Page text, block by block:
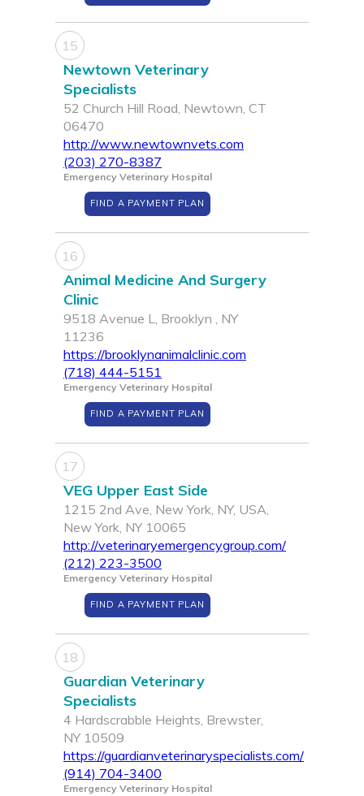
15
Newtown Veterinary
Specialists
52 Church Hill Road, Newtown, CT
06470
http://www.newtownvets.com
(203) 270-8387
Emergency Veterinary Hospital
FIND A PAYMENT PLAN
16
Animal Medicine And Surgery
Clinic
9518 Avenue L, Brooklyn , NY
11236
https://brooklynanimalclinic.com
(718) 444-5151
Emergency Veterinary Hospital
FIND A PAYMENT PLAN
17
VEG Upper East Side
1215 2nd Ave, New York, NY, USA,
New York, NY 10065
http://veterinaryemergencygroup.com/
(212) 223-3500
Emergency Veterinary Hospital
FIND A PAYMENT PLAN
18
Guardian Veterinary
Specialists
4 Hardscrabble Heights, Brewster,
NY 10509
https://guardianveterinaryspecialists.com/
(914) 704-3400
Emergency Veterinary Hospital